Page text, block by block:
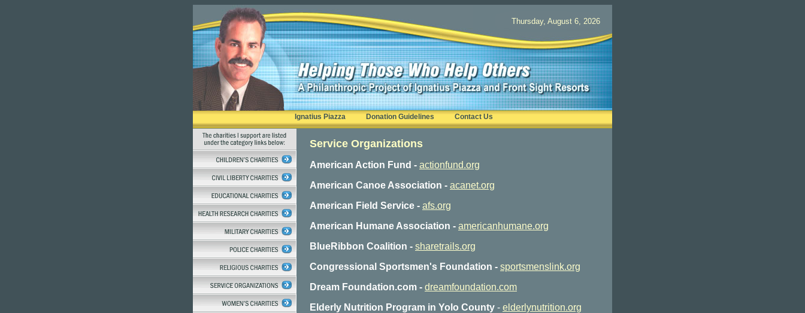
Thursday, August 6, 2026
Ignatius Piazza Donation Guidelines Contact Us
Service Organizations
American Action Fund - actionfund.org
American Canoe Association - acanet.org
American Field Service - afs.org
American Humane Association - americanhumane.org
BlueRibbon Coalition - sharetrails.org
Congressional Sportsmen's Foundation - sportsmenslink.org
Dream Foundation.com - dreamfoundation.com
Elderly Nutrition Program in Yolo County - elderlynutrition.org